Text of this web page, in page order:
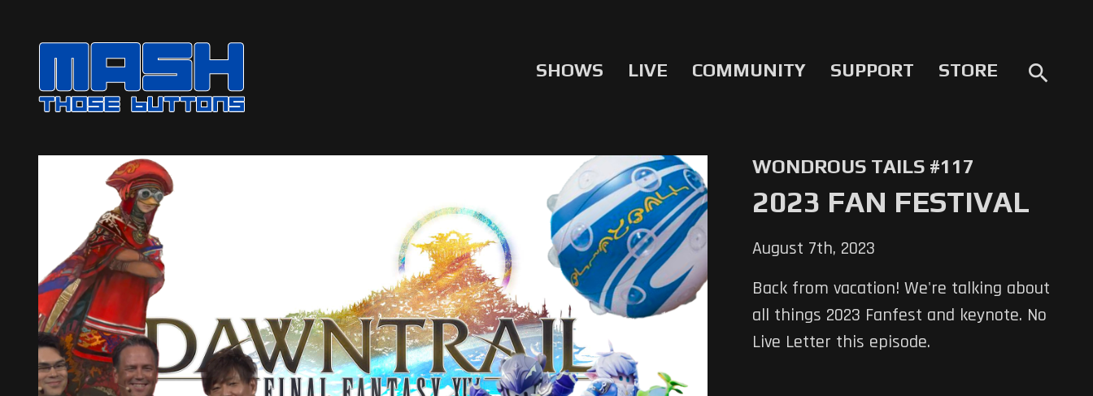
SHOWS LIVE COMMUNITY SUPPORT STORE search
WONDROUS TAILS #117
2023 FAN FESTIVAL
August 7th, 2023
Back from vacation! We're talking about
all things 2023 Fanfest and keynote. No
Live Letter this episode.